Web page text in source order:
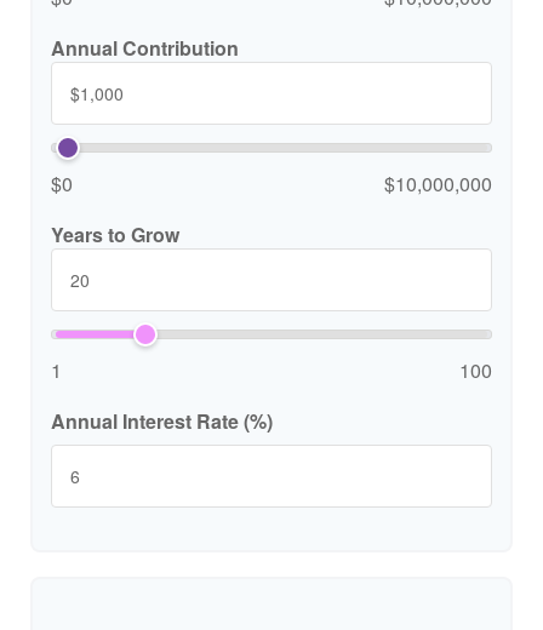
Annual Contribution
$0
$10,000,000
Years to Grow
1
100
Annual Interest Rate (%)